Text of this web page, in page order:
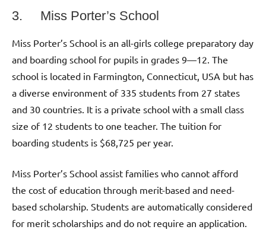
3. Miss Porter’s School
Miss Porter’s School is an all-girls college preparatory day
and boarding school for pupils in grades 9—12. The
school is located in Farmington, Connecticut, USA but has
a diverse environment of 335 students from 27 states
and 30 countries. It is a private school with a small class
size of 12 students to one teacher. The tuition for
boarding students is $68,725 per year.
Miss Porter’s School assist families who cannot afford
the cost of education through merit-based and need-
based scholarship. Students are automatically considered
for merit scholarships and do not require an application.